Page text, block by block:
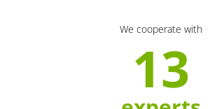
We cooperate with
13